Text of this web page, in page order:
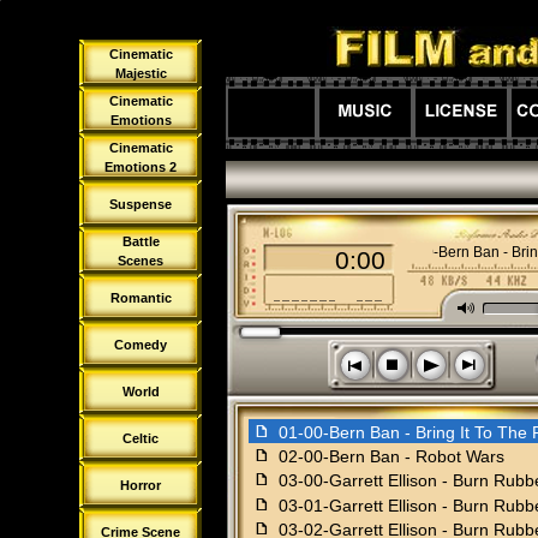
Cinematic
Majestic
Cinematic
Emotions
Cinematic
Emotions 2
Suspense
Battle
Scenes
Romantic
Comedy
World
Celtic
Horror
Crime Scene
f 01-00-Bern Ban - Bring It To The
f 02-00-Bern Ban - Robot Wars
f 03-00-Garrett Ellison - Burn
f 03-01-Garrett Ellison - Burn
f 03-02-Garrett Ellison - Burn
n
o p
s
M
01-00-Bern Ban -
0:00